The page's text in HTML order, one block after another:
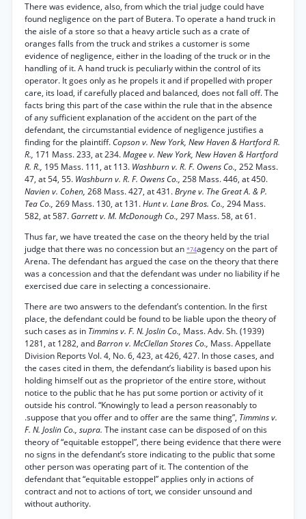
There was evidence, also, from which the trial judge could have
found negligence on the part of Butera. To operate a hand truck in
the aisle of a store so that a heavy article such as a crate of
oranges falls from the truck and strikes a customer is some
evidence of negligence, either in the loading of the truck or in the
handling of it. A hand truck is peculiarly within the control of its
operator. It goes only as he propels it and if propelled with proper
care, its load, if carefully placed and balanced, does not fall off. The
facts bring this part of the case within the rule that in the absence
of any sufficient explanation of the accident on the part of the
defendant, the circumstantial evidence of negligence justifies a
finding for the plaintiff. Copson v. New York, New Haven & Hartford R.
R., 171 Mass. 233, at 234.Magee v. New York, New Haven & Hartford
R. R., 195 Mass. 111, at 113. Washburn v. R. F. Owens Co., 252 Mass.
47, at 54, 55. Washburn v. R. F. Owens Co., 258 Mass. 446, at 450.
Navien v. Cohen, 268 Mass. 427, at 431.Bryne v. The Great A. & P.
Tea Co., 269 Mass. 130, at 131.Hunt v. Lane Bros. Co., 294 Mass.
582, at 587. Garrett v. M. McDonough Co., 297 Mass. 58, at 61.
Thus far, we have treated the case on the theory held by the trial
judge that there was no concession but an *74agency on the part of
Arena. The defendant has argued the case on the theory that there
was a concession and that the defendant was under no liability if he
exercised due care in selecting a concessionaire.
There are two answers to the defendant’s contention. In the first
place, the defendant could be found to be liable upon the theory of
such cases as in Timmins v. F. N. Joslin Co., Mass. Adv. Sh. (1939)
1281, at 1282, andBarron v. McClellan Stores Co., Mass. Appellate
Division Reports Vol. 4, No. 6, 423, at 426, 427. In those cases, and
the cases cited in them, the defendant’s liability is based upon his
holding himself out as the proprietor of the entire store, without
notice to the public that he has put some portion or activity of it
outside his control. “Knowingly to lead a person reasonably to
.suppose that you offer and to offer are the same thing”, Timmins v.
F. N. Joslin Co., supra. The instant case can be disposed of on this
theory of “equitable estoppel”, there being evidence that there were
no signs in the defendant’s store indicating to the public that some
other person was operating part of it. The contention of the
defendant that “equitable estoppel” applies only in actions of
contract and not to actions of tort, we consider unsound and
without authority.